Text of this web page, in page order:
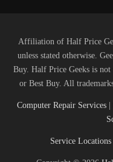
Affiliation of Half Price
unless stated otherwise.
Buy. Half Price Geeks is
or Best Buy. All
Computer Repair Services
Service Locations